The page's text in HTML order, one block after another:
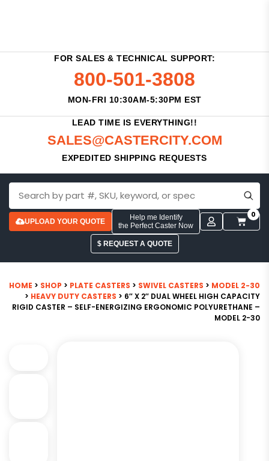
FOR SALES & TECHNICAL SUPPORT:
800-501-3808
MON-FRI 10:30AM-5:30PM EST
LEAD TIME IS EVERYTHING!!
SALES@CASTERCITY.COM
EXPEDITED SHIPPING REQUESTS
UPLOAD YOUR QUOTE
Help me Identify
the Perfect Caster Now
0
$ REQUEST A QUOTE
HOME > SHOP > PLATE CASTERS > SWIVEL CASTERS > MODEL 2-30
> HEAVY DUTY CASTERS > 6″ X 2″ DUAL WHEEL HIGH CAPACITY
RIGID CASTER – SELF-ENERGIZING ERGONOMIC POLYURETHANE –
MODEL 2-30